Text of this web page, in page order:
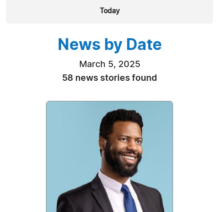
Today
News by Date
March 5, 2025
58 news stories found